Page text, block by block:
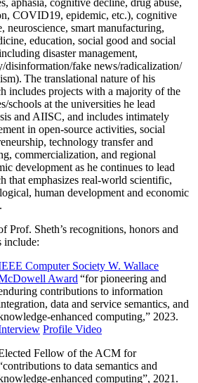
aphasia, cognitive decline, drug abuse,
COVID19, epidemic, etc.), cognitive
neuroscience, smart manufacturing,
education, social good and social
disaster management,
disinformation/fake news/radicalization/
The translational nature of his
includes projects with a majority of the
schools at the universities he lead
and AIISC, and includes intimately
in open-source activities, social
technology transfer and
commercialization, and regional
development as he continues to lead
that emphasizes real-world scientific,
human development and economic
Prof. Sheth’s recognitions, honors and
include:
Computer Society W. Wallace
Award “for pioneering and
contributions to information
data and service semantics, and
enhanced computing,” 2023.
Profile Video
Fellow of the ACM for
contributions to data semantics and
enhanced computing”, 2021.